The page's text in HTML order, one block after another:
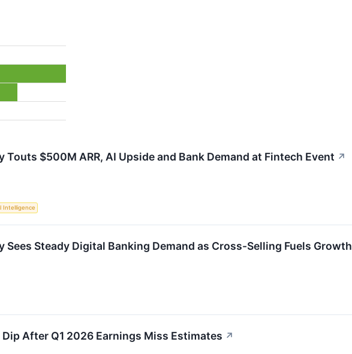
Touts $500M ARR, AI Upside and Bank Demand at Fintech Event ↗
Intelligence
Sees Steady Digital Banking Demand as Cross-Selling Fuels Growth
After Q1 2026 Earnings Miss Estimates ↗